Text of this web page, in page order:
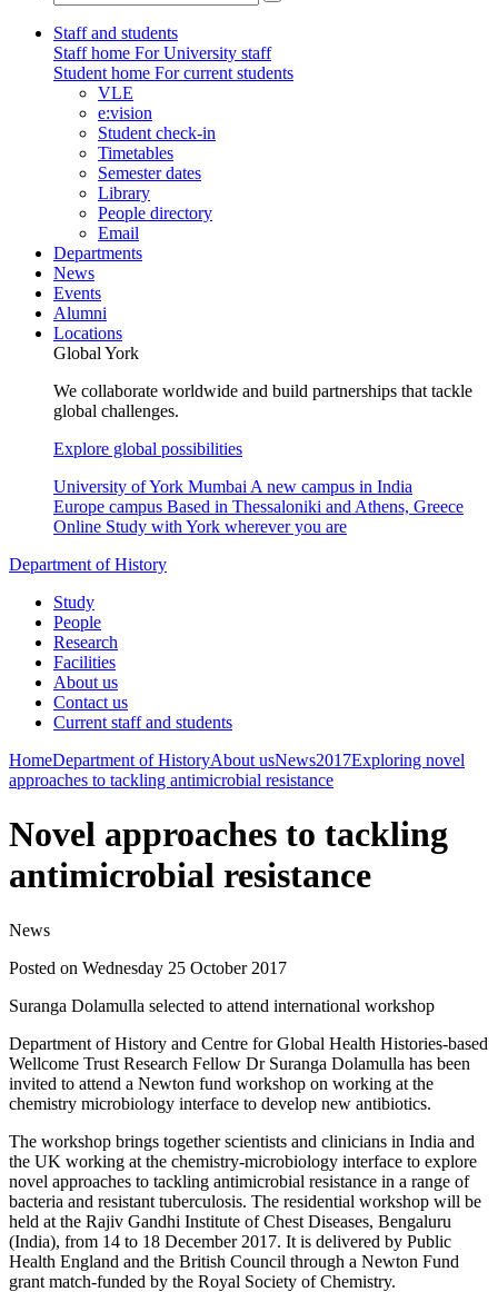
Staff and students
Staff home For University staff
Student home For current students
VLE
e:vision
Student check-in
Timetables
Semester dates
Library
People directory
Email
Departments
News
Events
Alumni
Locations
Global York
We collaborate worldwide and build partnerships that tackle
global challenges.
Explore global possibilities
University of York Mumbai A new campus in India
Europe campus Based in Thessaloniki and Athens, Greece
Online Study with York wherever you are
Department of History
Study
People
Research
Facilities
About us
Contact us
Current staff and students
HomeDepartment of HistoryAbout usNews2017Exploring novel
approaches to tackling antimicrobial resistance
Novel approaches to tackling
antimicrobial resistance
News
Posted on Wednesday 25 October 2017
Suranga Dolamulla selected to attend international workshop
Department of History and Centre for Global Health Histories-based
Wellcome Trust Research Fellow Dr Suranga Dolamulla has been
invited to attend a Newton fund workshop on working at the
chemistry microbiology interface to develop new antibiotics.
The workshop brings together scientists and clinicians in India and
the UK working at the chemistry-microbiology interface to explore
novel approaches to tackling antimicrobial resistance in a range of
bacteria and resistant tuberculosis. The residential workshop will be
held at the Rajiv Gandhi Institute of Chest Diseases, Bengaluru
(India), from 14 to 18 December 2017. It is delivered by Public
Health England and the British Council through a Newton Fund
grant match-funded by the Royal Society of Chemistry.